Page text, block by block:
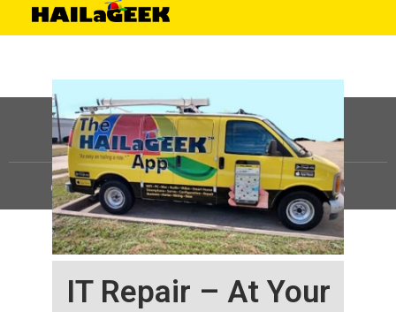
IT Repair – At Your
©HAILaGEEK, LP.2025, All Rights Reserved |Sitemap